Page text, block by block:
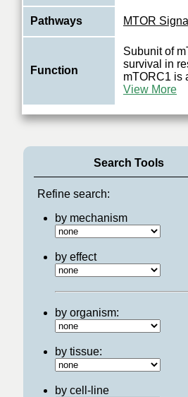
Pathways MTOR
Function
Subunit of
survival in
mTORC1 is
View More
Search Tools
Refine search:
by mechanism
by effect
by organism:
by tissue:
by cell-line